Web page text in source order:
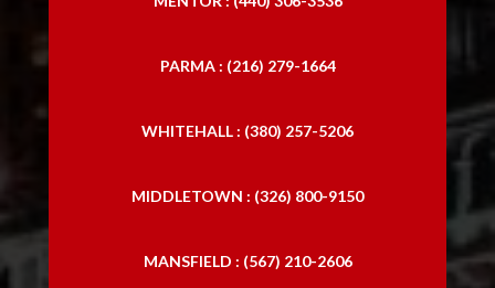
PARMA : (216) 279-1664
WHITEHALL : (380) 257-5206
MIDDLETOWN : (326) 800-9150
MANSFIELD : (567) 210-2606